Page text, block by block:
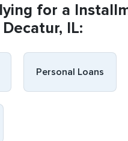
for a
IL:
Personal Loans